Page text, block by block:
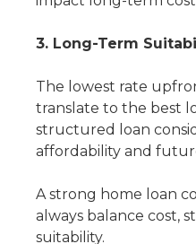
3. Long-Term
The lowest rate
translate to the best
structured loan
affordability and
A strong home loan
always balance cost,
suitability.